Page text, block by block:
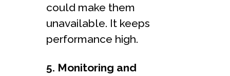
could make them
unavailable. It keeps
performance high.
5. Monitoring and